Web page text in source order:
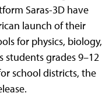
Saras-3D have
launch of their
for physics, biology,
students grades 9–12
school districts, the